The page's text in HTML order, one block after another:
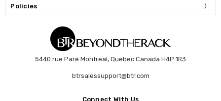
Policies
5440 rue Paré Montreal, Quebec Canada H4P 1R3
btrsalessupport@btr.com
Connect With Us